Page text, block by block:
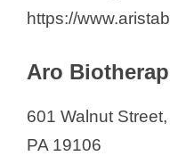
https://
Aro
601 Walnut
PA 19106